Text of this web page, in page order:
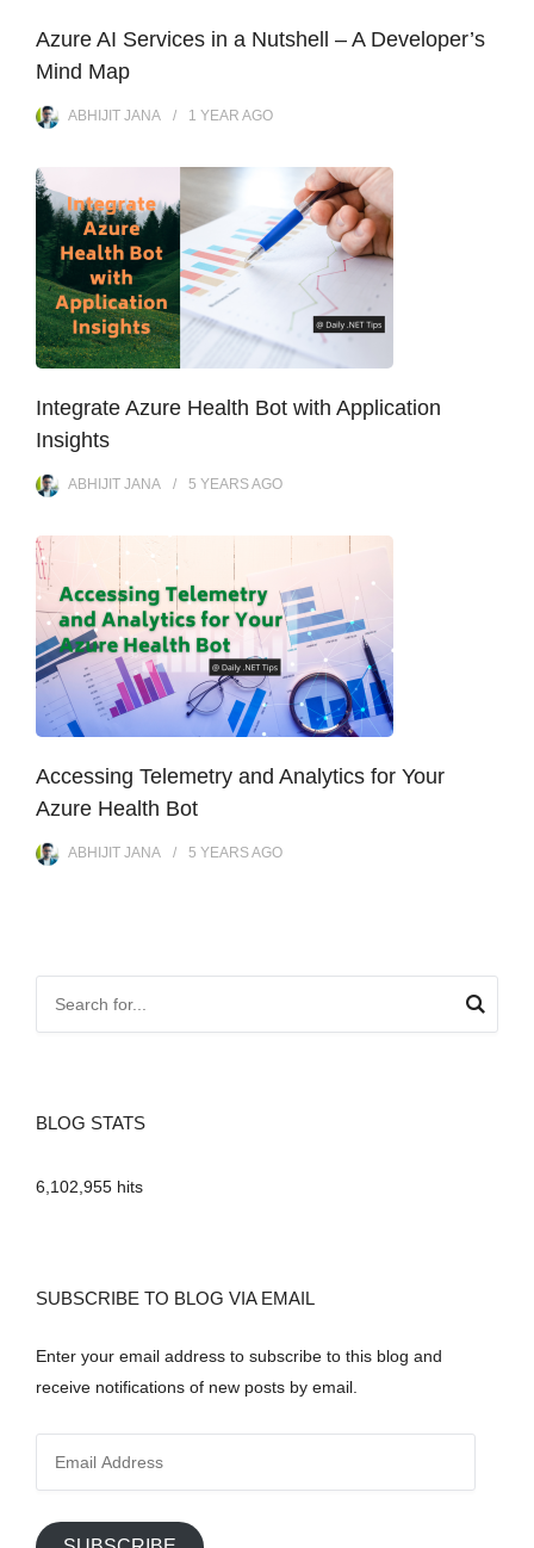
Azure AI Services in a Nutshell – A Developer’s
Mind Map
ABHIJIT JANA 1 YEAR AGO
Integrate Azure Health Bot with Application
Insights
ABHIJIT JANA 5 YEARSAGO
Accessing Telemetry and Analytics for Your
Azure Health Bot
ABHIJIT JANA 5 YEARSAGO
BLOG STATS
6,102,955 hits
SUBSCRIBE TO BLOG VIA EMAIL
Enter your email address to subscribe to this blog and
receive notifications of new posts by email.
i